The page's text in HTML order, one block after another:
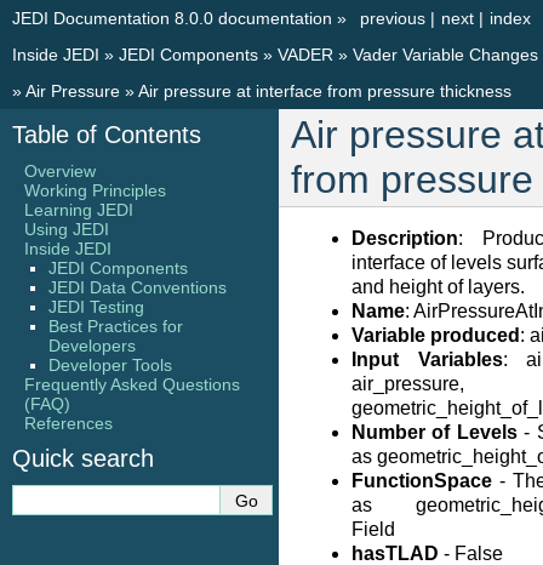
index
next |
previous |
JEDI Documentation 8.0.0 documentation »
Inside JEDI » JEDI Components » VADER » Vader Variable Changes
»Air Pressure »Air pressure at interface from pressure thickness
Air pressure
from
Description:
interface of levels
and height of layers.
Name:
Variable produced :
Input Variables:
air_pressure,
Number of Levels-
as
FunctionSpace -
as
Field
hasTLAD - False
Table of Contents
Overview
Working Principles
Learning JEDI
Using JEDI
Inside JEDI
JEDI Components
JEDI Data Conventions
JEDI Testing
Best Practices for
Developers
Developer Tools
Frequently Asked Questions
(FAQ)
References
Quick search